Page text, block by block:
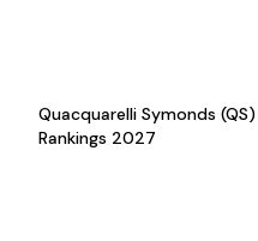
Quacquarelli Symonds
Rankings 2027